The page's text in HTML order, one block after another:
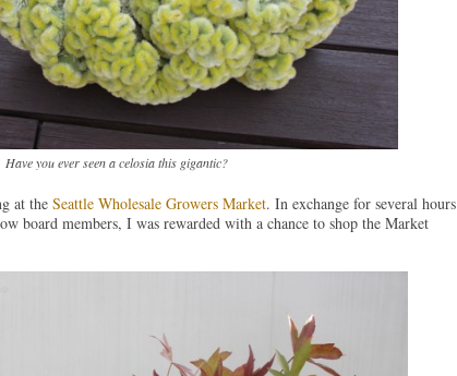
Have you ever seen a celosia this gigantic?
at the Seattle Wholesale Growers Market. In exchange for several hours
board members, I was rewarded with a chance to shop the Market